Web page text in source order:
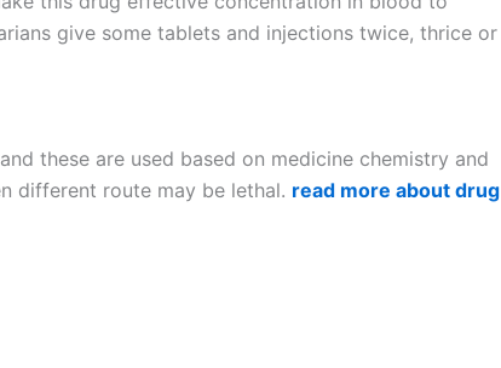
give some tablets and injections twice, thrice or
these are used based on medicine chemistry and
different route may be lethal. read more about drug